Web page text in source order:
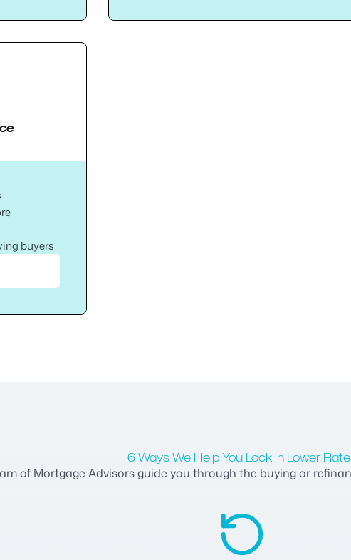
buyers
6 Ways We Help You Lock in Lower
of Mortgage Advisors guide you through the buying or